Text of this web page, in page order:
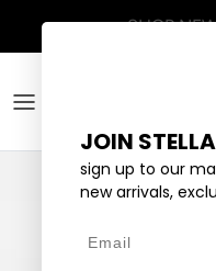
JOIN
sign up to our
new arrivals,